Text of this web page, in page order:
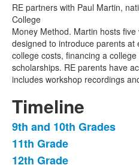
RE partners with Paul Martin,
College
Money Method. Martin hosts
designed to introduce parents at
college costs, financing a
scholarships. RE parents have
includes workshop recordings
Timeline
List
of
9th and 10th Grades
11th Grade
12th Grade